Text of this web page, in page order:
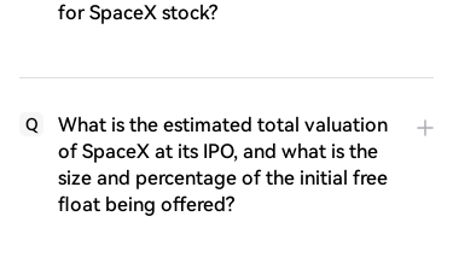
for SpaceX stock?
Q
What is the estimated total valuation
of SpaceX at its IPO, and what is the
size and percentage of the initial free
float being offered?